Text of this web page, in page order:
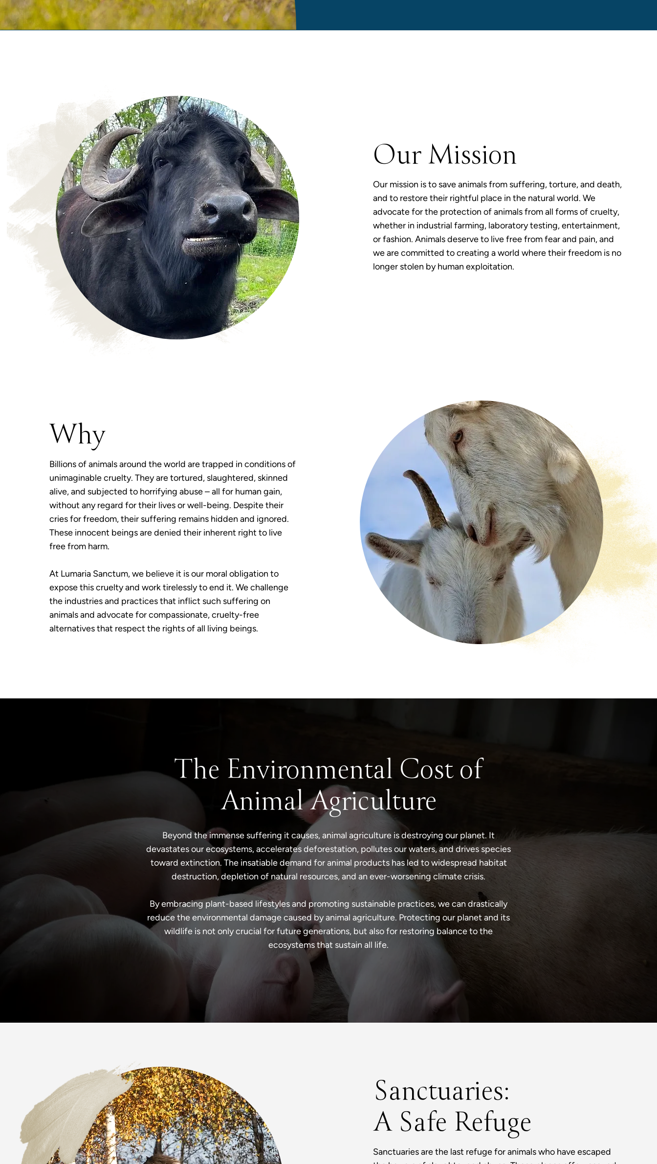
Our Mission
Our mission is to save animals from suffering, torture, and death,
and to restore their rightful place in the natural world. We
advocate for the protection of animals from all forms of cruelty,
whether in industrial farming, laboratory testing, entertainment,
or fashion. Animals deserve to live free from fear and pain, and
we are committed to creating a world where their freedom is no
longer stolen by human exploitation.
Why
Billions of animals around the world are trapped in conditions of
unimaginable cruelty. They are tortured, slaughtered, skinned
alive, and subjected to horrifying abuse – all for human gain,
without any regard for their lives or well-being. Despite their
cries for freedom, their suffering remains hidden and ignored.
These innocent beings are denied their inherent right to live
free from harm.
At Lumaria Sanctum, we believe it is our moral obligation to
expose this cruelty and work tirelessly to end it. We challenge
the industries and practices that inflict such suffering on
animals and advocate for compassionate, cruelty-free
alternatives that respect the rights of all living beings.
The Environmental Cost of
Animal Agriculture
Beyond the immense suffering it causes, animal agriculture is destroying our planet. It
devastates our ecosystems, accelerates deforestation, pollutes our waters, and drives species
toward extinction. The insatiable demand for animal products has led to widespread habitat
destruction, depletion of natural resources, and an ever-worsening climate crisis.
By embracing plant-based lifestyles and promoting sustainable practices, we can drastically
reduce the environmental damage caused by animal agriculture. Protecting our planet and its
wildlife is not only crucial for future generations, but also for restoring balance to the
ecosystems that sustain all life.
Sanctuaries:
A Safe Refuge
Sanctuaries are the last refuge for animals who have escaped